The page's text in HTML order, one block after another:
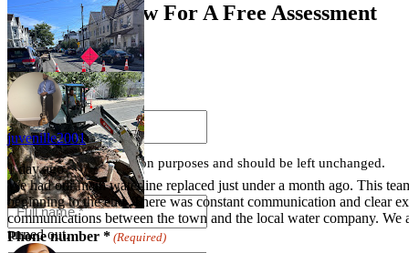
juvenille2001
1 day ago
We had our main waterline replaced just under a month ago. This
beginning to the end. There was constant communication and clear
communications between the town and the local water company.
turned out.
Contact Us Now For A Free Assessment
Contact Form
Instagram
This field is for validation purposes and should be left unchanged.
Full name * (Required)
Phone number * (Required)